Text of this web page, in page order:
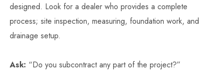
designed. Look for a dealer who provides a complete
process; site inspection, measuring, foundation work, and
drainage setup.
Ask: “Do you subcontract any part of the project?”